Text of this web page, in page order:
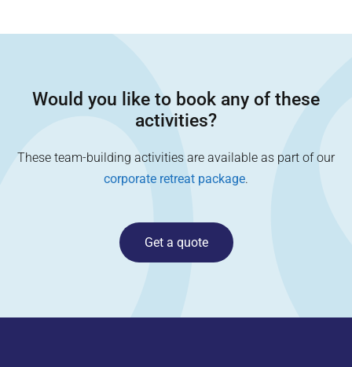
Would you like to book any of these
activities?
These team-building activities are available as part of our
corporate retreat package.
Get a quote